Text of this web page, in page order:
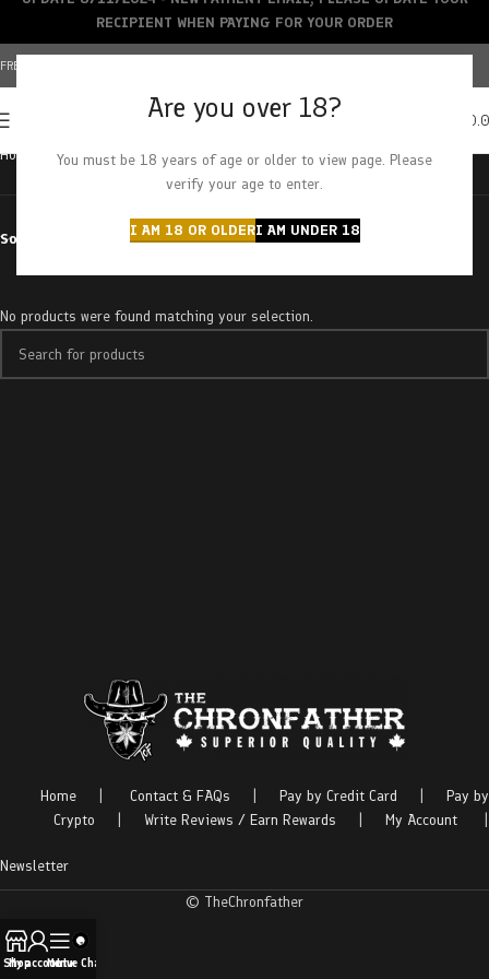
Are you over 18?
You must be 18 years of age or older to view page. Please
verify your age to enter.
I AM 18 OR OLDERI AM UNDER 18
FREE SHIPPING OVER $150+ | CREDIT CARDS ACCEPTED
Home Products tagged “king tut”
Sort by
No products were found matching your selection.
Home Contact & FAQs Pay by Credit Card
Pay by
Crypto
Write Reviews / Earn Rewards My Account
Newsletter
© TheChronfather
RECIPIENT WHEN PAYING FOR YOUR ORDER
Shop
My account
Menu
Live Chat